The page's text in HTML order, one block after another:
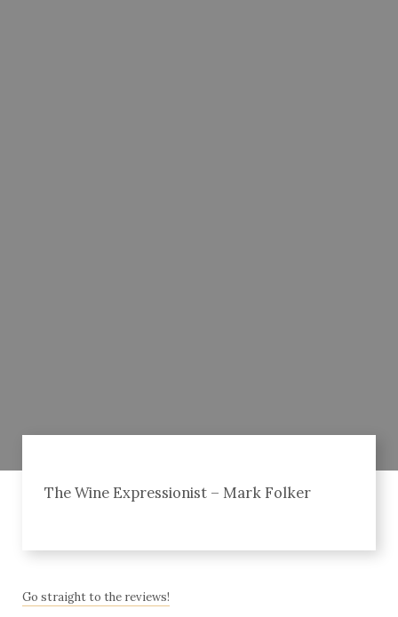
The Wine Expressionist – Mark Folker
Go straight to the reviews!